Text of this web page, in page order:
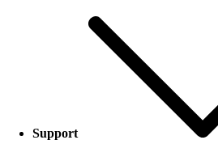
Support